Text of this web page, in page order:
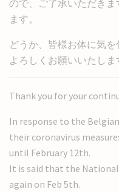
ので、ご了承いただき
ます。
どうか、皆様お体に気を
よろしくお願いいたしま
Thank you for your
In response to the
their coronavirus
until February 12th.
It is said that the
again on Feb 5th.